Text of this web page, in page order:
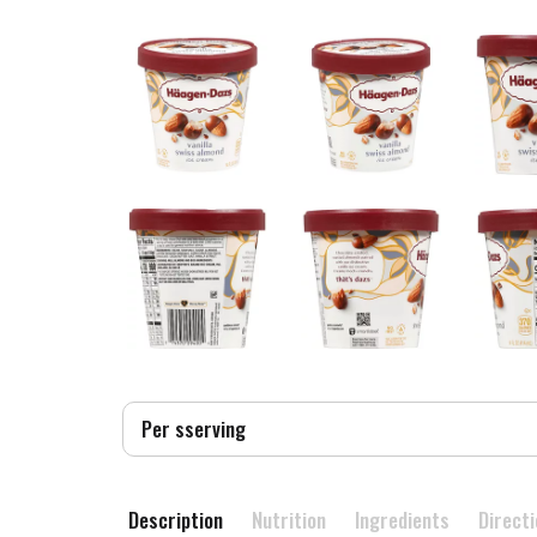
Per sserving
Description Nutrition Ingredients